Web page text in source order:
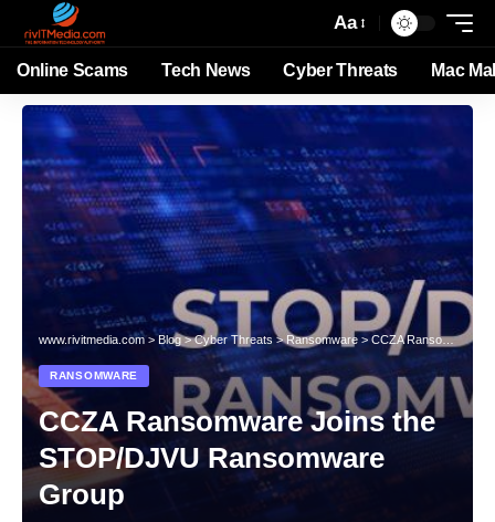
Aa
Online Scams Tech News Cyber Threats Mac
www.rivitmedia.com>Blog>Cyber Threats>Ransomware > CCZA Ransomware Joins the STOP/DJVU Ransomware Group
RANSOMWARE
CCZA Ransomware Joins the
STOP/DJVU Ransomware
Group